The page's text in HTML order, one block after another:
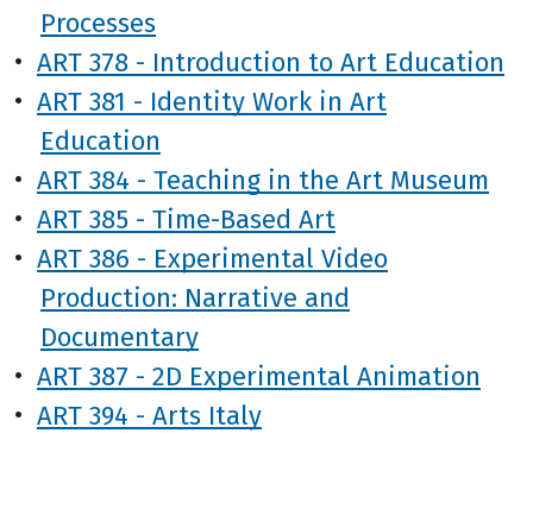
Processes
• ART 378 - Introduction to Art Education
• ART 381 - Identity Work in Art
Education
• ART 384 - Teaching in the Art Museum
• ART 385 - Time-Based Art
• ART 386 - Experimental Video
Production: Narrative and
Documentary
• ART 387 - 2D Experimental Animation
• ART 394 - Arts Italy